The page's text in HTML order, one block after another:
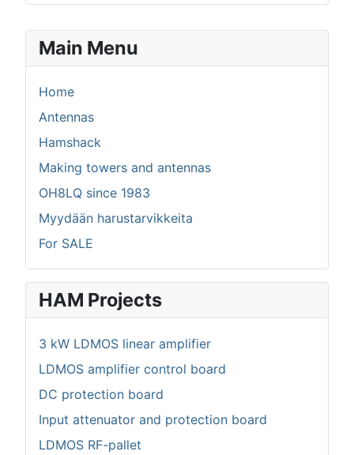
Main Menu
Home
Antennas
Hamshack
Making towers and antennas
OH8LQ since 1983
Myydään harustarvikkeita
For SALE
HAM Projects
3 kW LDMOS linear amplifier
LDMOS amplifier control board
DC protection board
Input attenuator and protection board
LDMOS RF-pallet